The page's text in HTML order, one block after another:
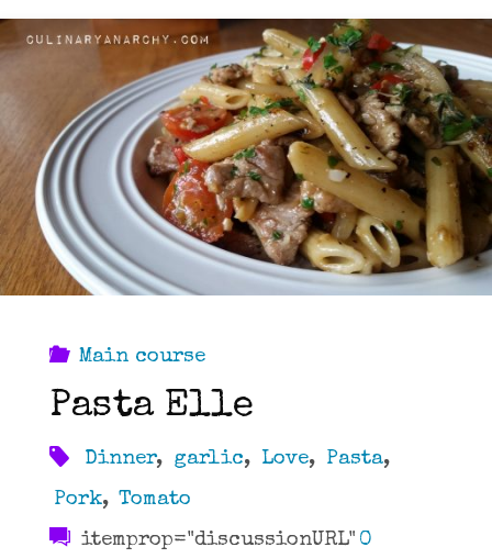
Main course
Pasta Elle
Dinner, garlic, Love, Pasta,
Pork, Tomato
itemprop="discussionURL" 0